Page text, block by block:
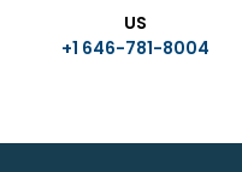
US
+1 646-781-8004